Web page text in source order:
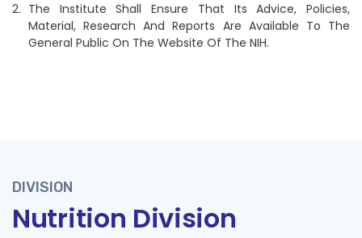
The Institute Shall Ensure That Its Advice, Policies,
Material, Research And Reports Are Available To The
General Public On The Website Of The NIH.
DIVISION
Nutrition Division